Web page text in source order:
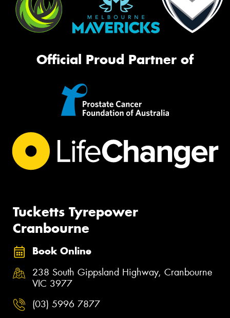
Official Proud Partner of
Tucketts Tyrepower
Cranbourne
Book Online
238 South Gippsland Highway, Cranbourne
VIC 3977
(03) 5996 7877